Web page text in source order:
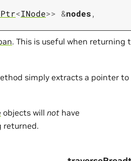
<INode>> &nodes,
. This is useful when returning
simply extracts a pointer
objects will not have
returned.